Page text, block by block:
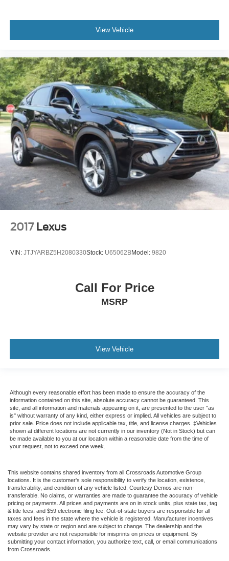
View Vehicle
2017 Lexus
VIN: JTJYARBZ5H2080330Stock: U65062BModel: 9820
Call For Price
MSRP
View Vehicle
Although every reasonable effort has been made to ensure the accuracy of the
information contained on this site, absolute accuracy cannot be guaranteed. This
site, and all information and materials appearing on it, are presented to the user "as
is" without warranty of any kind, either express or implied. All vehicles are subject to
prior sale. Price does not include applicable tax, title, and license charges. ‡Vehicles
shown at different locations are not currently in our inventory (Not in Stock) but can
be made available to you at our location within a reasonable date from the time of
your request, not to exceed one week.
This website contains shared inventory from all Crossroads Automotive Group
locations. It is the customer's sole responsibility to verify the location, existence,
transferability, and condition of any vehicle listed. Courtesy Demos are non-
transferable. No claims, or warranties are made to guarantee the accuracy of vehicle
pricing or payments. All prices and payments are on in stock units, plus state tax, tag
& title fees, and $59 electronic filing fee. Out-of-state buyers are responsible for all
taxes and fees in the state where the vehicle is registered. Manufacturer incentives
may vary by state or region and are subject to change. The dealership and the
website provider are not responsible for misprints on prices or equipment. By
submitting your contact information, you authorize text, call, or email communications
from Crossroads.